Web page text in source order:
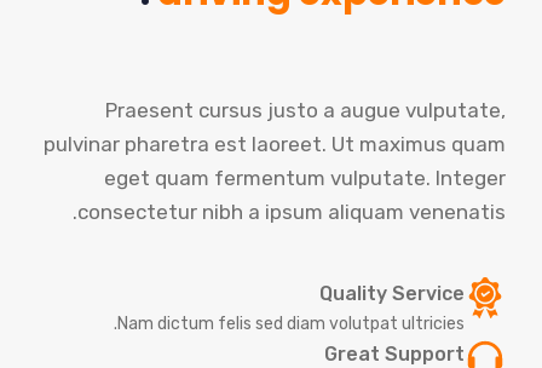
Praesent cursus justo a augue vulputate,
pulvinar pharetra est laoreet. Ut maximus quam
eget quam fermentum vulputate. Integer
consectetur nibh a ipsum aliquam venenatis.
Quality Service
Nam dictum felis sed diam volutpat ultricies.
Great Support